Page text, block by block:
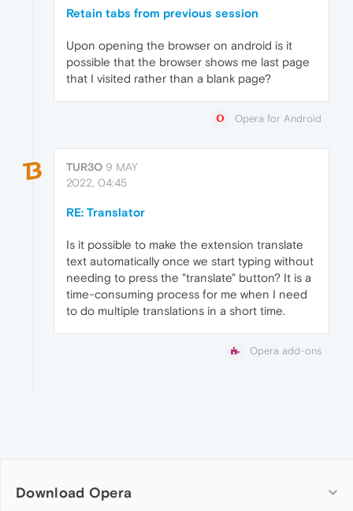
Retain tabs from previous session
Upon opening the browser on android is it
possible that the browser shows me last page
that I visited rather than a blank page?
Opera for Android
TUR3O 9 MAY
2022, 04:45
RE: Translator
Is it possible to make the extension translate
text automatically once we start typing without
needing to press the "translate" button? It is a
time-consuming process for me when I need
to do multiple translations in a short time.
Opera add-ons
Download Opera